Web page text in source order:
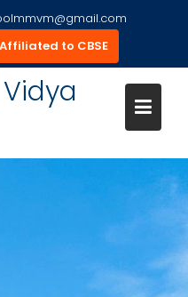
Affiliated to CBSE